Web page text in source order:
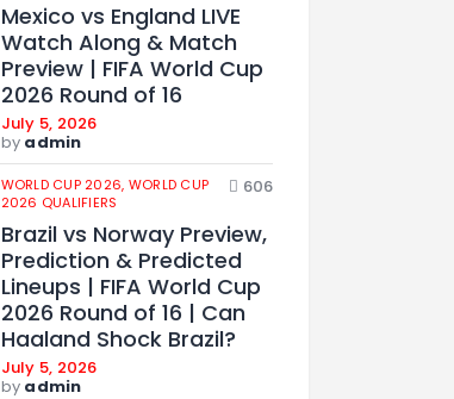
Mexico vs England LIVE
Watch Along & Match
Preview | FIFA World Cup
2026 Round of 16
July 5, 2026
by admin
WORLD CUP 2026, WORLD CUP
2026 QUALIFIERS
606
Brazil vs Norway Preview,
Prediction & Predicted
Lineups | FIFA World Cup
2026 Round of 16 | Can
Haaland Shock Brazil?
July 5, 2026
by admin